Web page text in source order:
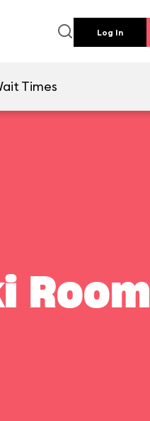
Log In
Times
Room